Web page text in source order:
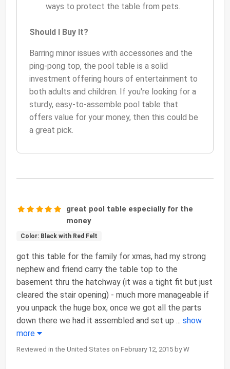
ways to protect the table from pets.
Should I Buy It?
Barring minor issues with accessories and the
ping-pong top, the pool table is a solid
investment offering hours of entertainment to
both adults and children. If you're looking for a
sturdy, easy-to-assemble pool table that
offers value for your money, then this could be
a great pick.
great pool table especially for the
money
Color: Black with Red Felt
got this table for the family for xmas, had my strong
nephew and friend carry the table top to the
basement thru the hatchway (it was a tight fit but just
cleared the stair opening) - much more manageable if
you unpack the huge box, once we got all the parts
down there we had it assembled and set up ... show
more
Reviewed in the United States on February 12, 2015 by W